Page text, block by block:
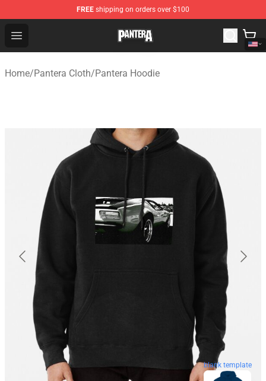
FREE shipping on orders over $100
Open menu
Pantera Store - Official Pantera Merchandise Shop
Home/Pantera Cloth/Pantera Hoodie
blank template